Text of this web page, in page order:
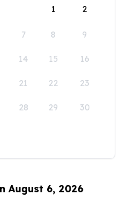
1
2
7 8 9
14 15 16
21 22 23
28 29 30
August 6, 2026